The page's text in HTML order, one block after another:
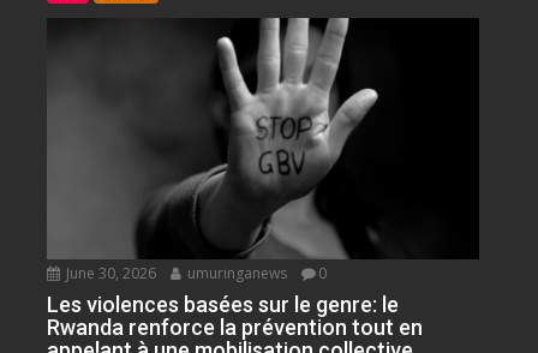
June 30, 2026 umuringanews 0
Les violences basées sur le genre: le
Rwanda renforce la prévention tout en